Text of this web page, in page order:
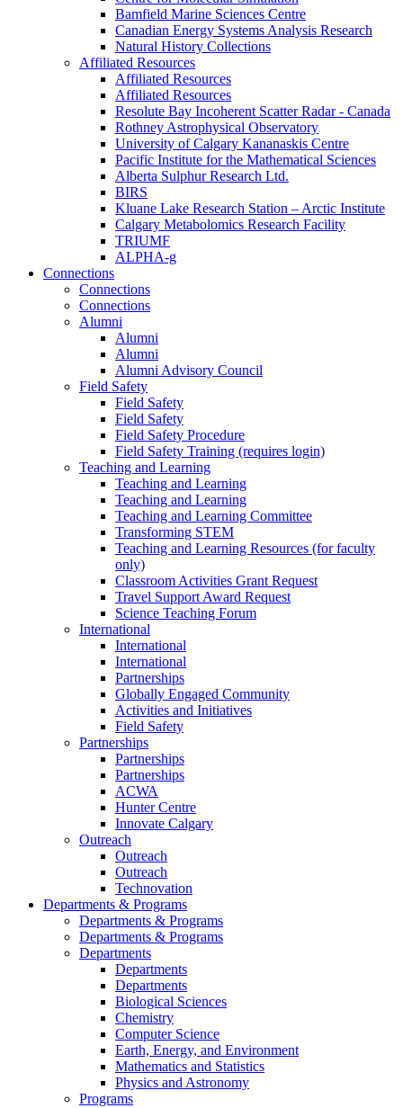
Bamfield Marine Sciences Centre
Canadian Energy Systems Analysis Research
Natural History Collections
Affiliated Resources
Affiliated Resources
Affiliated Resources
Resolute Bay Incoherent Scatter Radar - Canada
Rothney Astrophysical Observatory
University of Calgary Kananaskis Centre
Pacific Institute for the Mathematical Sciences
Alberta Sulphur Research Ltd.
BIRS
Kluane Lake Research Station – Arctic Institute
Calgary Metabolomics Research Facility
TRIUMF
ALPHA-g
Connections
Connections
Connections
Alumni
Alumni
Alumni
Alumni Advisory Council
Field Safety
Field Safety
Field Safety
Field Safety Procedure
Field Safety Training (requires login)
Teaching and Learning
Teaching and Learning
Teaching and Learning
Teaching and Learning Committee
Transforming STEM
Teaching and Learning Resources (for faculty
only)
Classroom Activities Grant Request
Travel Support Award Request
Science Teaching Forum
International
International
International
Partnerships
Globally Engaged Community
Activities and Initiatives
Field Safety
Partnerships
Partnerships
Partnerships
ACWA
Hunter Centre
Innovate Calgary
Outreach
Outreach
Outreach
Technovation
Departments & Programs
Departments & Programs
Departments & Programs
Departments
Departments
Departments
Biological Sciences
Chemistry
Computer Science
Earth, Energy, and Environment
Mathematics and Statistics
Physics and Astronomy
Programs